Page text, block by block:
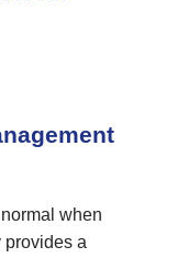
when
provides a